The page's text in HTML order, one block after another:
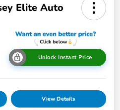
Elite Auto
Unlock Instant Price
View Details